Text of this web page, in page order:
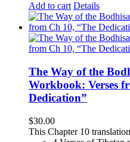
Add to cart Details
The Way of the
Workbook: Verses
Dedication”
$30.00
This Chapter 10